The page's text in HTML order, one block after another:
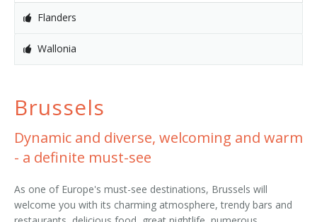
Flanders
Wallonia
Brussels
Dynamic and diverse, welcoming and warm
- a definite must-see
As one of Europe's must-see destinations, Brussels will
welcome you with its charming atmosphere, trendy bars and